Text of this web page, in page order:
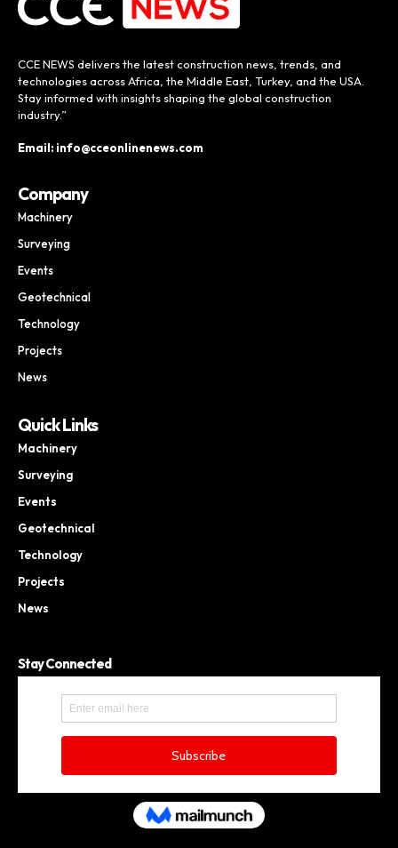
CCE NEWS delivers the latest construction news, trends, and
technologies across Africa, the Middle East, Turkey, and the USA.
Stay informed with insights shaping the global construction
industry.”
Email: info@cceonlinenews.com
Company
Machinery
Surveying
Events
Geotechnical
Technology
Projects
News
Quick Links
Machinery
Surveying
Events
Geotechnical
Technology
Projects
News
Stay Connected